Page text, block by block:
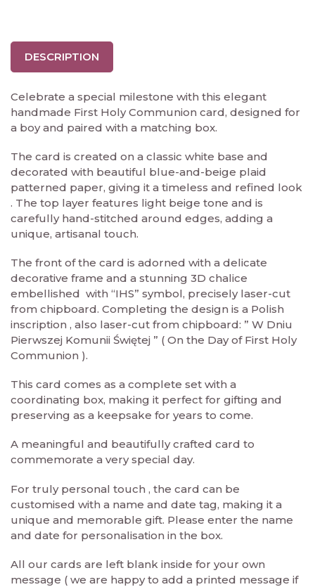
DESCRIPTION
Celebrate a special milestone with this elegant
handmade First Holy Communion card, designed for
a boy and paired with a matching box.
The card is created on a classic white base and
decorated with beautiful blue-and-beige plaid
patterned paper, giving it a timeless and refined look
. The top layer features light beige tone and is
carefully hand-stitched around edges, adding a
unique, artisanal touch.
The front of the card is adorned with a delicate
decorative frame and a stunning 3D chalice
embellished with “IHS” symbol, precisely laser-cut
from chipboard. Completing the design is a Polish
inscription , also laser-cut from chipboard: ” W Dniu
Pierwszej Komunii Świętej ” ( On the Day of First Holy
Communion ).
This card comes as a complete set with a
coordinating box, making it perfect for gifting and
preserving as a keepsake for years to come.
A meaningful and beautifully crafted card to
commemorate a very special day.
For truly personal touch , the card can be
customised with a name and date tag, making it a
unique and memorable gift. Please enter the name
and date for personalisation in the box.
All our cards are left blank inside for your own
message ( we are happy to add a printed message if